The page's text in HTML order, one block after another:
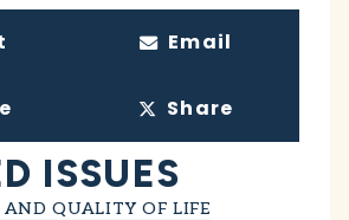
Email
Share
ISSUES
AND QUALITY OF LIFE